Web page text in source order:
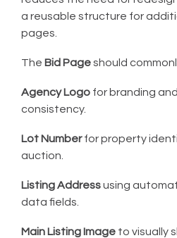
a reusable structure for
pages.
The Bid Pageshould
Agency Logo for branding
consistency.
Lot Numberfor property
auction.
Listing Addressusing
data fields.
Main Listing Image to visually